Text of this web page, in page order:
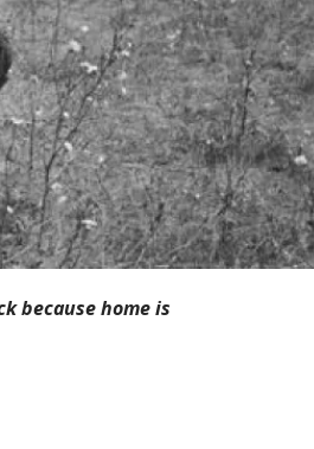
because home is